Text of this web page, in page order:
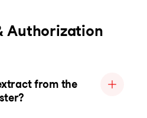
Authorization
from the